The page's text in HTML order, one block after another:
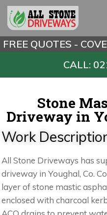
FREE QUOTES -
CALL:
Stone
Driveway in
Work
All Stone Driveways has
driveway in Youghal, Co.
layer of stone mastic
enclosed with charcoal